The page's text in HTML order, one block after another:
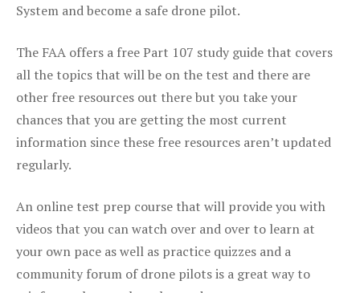
System and become a safe drone pilot.
The FAA offers a free Part 107 study guide that covers
all the topics that will be on the test and there are
other free resources out there but you take your
chances that you are getting the most current
information since these free resources aren’t updated
regularly.
An online test prep course that will provide you with
videos that you can watch over and over to learn at
your own pace as well as practice quizzes and a
community forum of drone pilots is a great way to